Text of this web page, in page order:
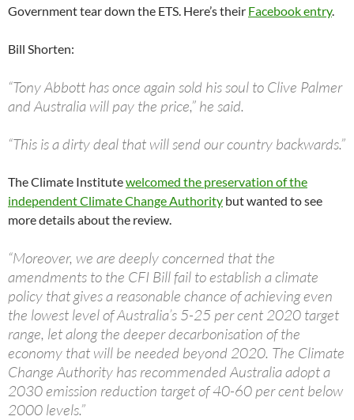
Government tear down the ETS. Here’s their Facebook entry.
Bill Shorten:
“Tony Abbott has once again sold his soul to Clive Palmer
and Australia will pay the price,” he said.
“This is a dirty deal that will send our country backwards.”
The Climate Institutewelcomed the preservation of the
independent Climate Change Authority but wanted to see
more details about the review.
“Moreover, we are deeply concerned that the
amendments to the CFI Bill fail to establish a climate
policy that gives a reasonable chance of achieving even
the lowest level of Australia’s 5-25 per cent 2020 target
range, let along the deeper decarbonisation of the
economy that will be needed beyond 2020. The Climate
Change Authority has recommended Australia adopt a
2030 emission reduction target of 40-60 per cent below
2000 levels.”